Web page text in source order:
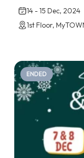
14 - 15 Dec, 2024
1st Floor,
ENDED